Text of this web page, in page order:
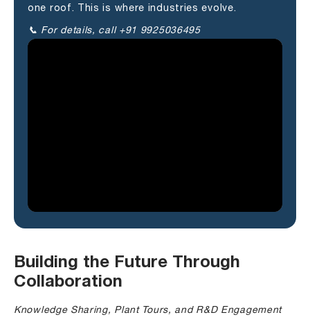
one roof. This is where industries evolve.
📞 For details, call +91 9925036495
Building the Future Through
Collaboration
Knowledge Sharing, Plant Tours, and R&D Engagement